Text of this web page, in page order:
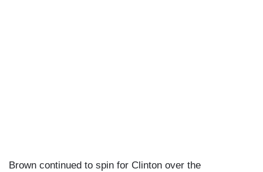
Brown continued to spin for Clinton over the